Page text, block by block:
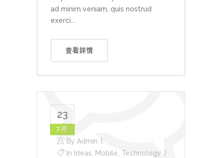
ad minim veniam, quis nostrud
exerci...
查看詳情
23
7 月
By Admin
In Ideas Mobile Technology